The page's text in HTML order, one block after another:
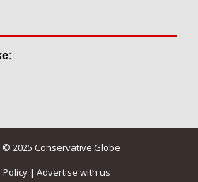
2025 Conservative Globe
Policy| Advertise with us